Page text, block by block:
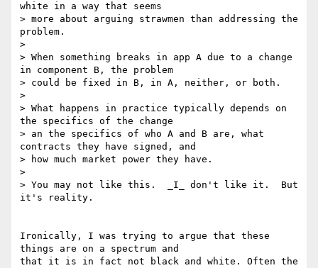
white in a way that seems
> more about arguing strawmen than addressing the
problem.
>
> When something breaks in app A due to a change
in component B, the problem
> could be fixed in B, in A, neither, or both.
>
> What happens in practice typically depends on
the specifics of the change
> an the specifics of who A and B are, what
contracts they have signed, and
> how much market power they have.
>
> You may not like this.  _I_ don't like it.  But
it's reality.
Ironically, I was trying to argue that these
things are on a spectrum and
that it is in fact not black and white. Often the